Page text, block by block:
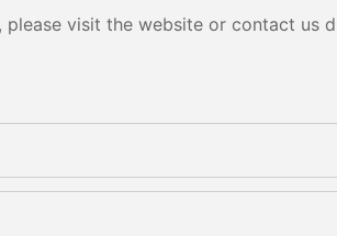
visit the website or contact us